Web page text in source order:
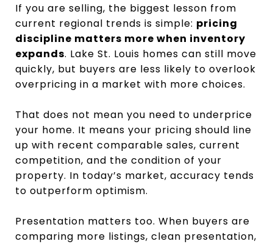
If you are selling, the biggest lesson from
current regional trends is simple: pricing
discipline matters more when inventory
expands. Lake St. Louis homes can still move
quickly, but buyers are less likely to overlook
overpricing in a market with more choices.
That does not mean you need to underprice
your home. It means your pricing should line
up with recent comparable sales, current
competition, and the condition of your
property. In today’s market, accuracy tends
to outperform optimism.
Presentation matters too. When buyers are
comparing more listings, clean presentation,